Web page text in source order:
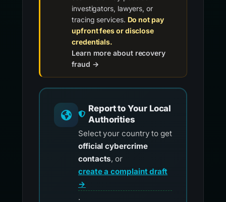
investigators, lawyers, or
tracing services. Do not pay
upfront fees or disclose
credentials.
Learn more about recovery
fraud →
Report to Your Local
Authorities
Select your country to get
official cybercrime
contacts, or
create a complaint draft
→
.